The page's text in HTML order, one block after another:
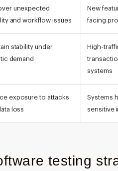
unexpected
and workflow issues
New
facing
stability under
demand
High-
systems
exposure to attacks
loss
Systems
sensitive
testing